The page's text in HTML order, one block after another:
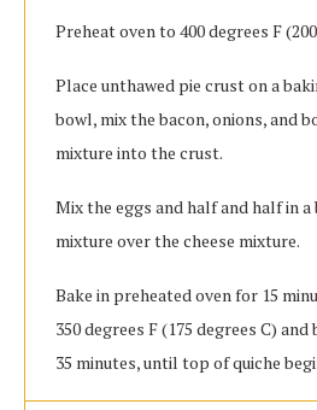
Preheat oven to 400 degrees F
Place unthawed pie crust on a
bowl, mix the bacon, onions, and
mixture into the crust.
Mix the eggs and half and half in
mixture over the cheese mixture.
Bake in preheated oven for 15
350 degrees F (175 degrees C)
35 minutes, until top of quiche